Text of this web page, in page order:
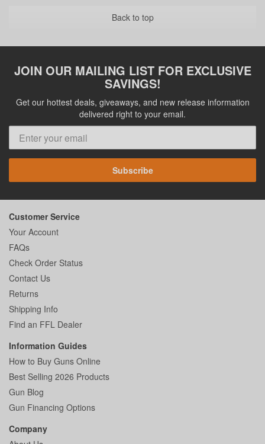
Back to top
JOIN OUR MAILING LIST FOR EXCLUSIVE
SAVINGS!
Get our hottest deals, giveaways, and new release information
delivered right to your email.
Subscribe
Customer Service
Your Account
FAQs
Check Order Status
Contact Us
Returns
Shipping Info
Find an FFL Dealer
Information Guides
How to Buy Guns Online
Best Selling 2026 Products
Gun Blog
Gun Financing Options
Company